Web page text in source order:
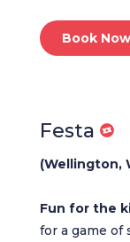
Book Now
Festa
(Wellington,
Fun for the
for a game of